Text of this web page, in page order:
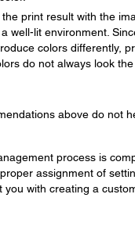
print result with the
well-lit environment.
colors differently,
do not always look the
above do not
process is
assignment of
you with creating a